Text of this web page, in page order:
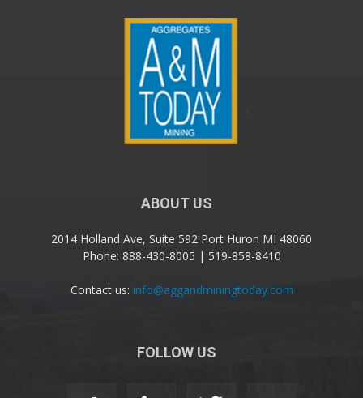
ABOUT US
2014 Holland Ave, Suite 592 Port Huron MI 48060
Phone: 888-430-8005 | 519-858-8410
Contact us: info@aggandminingtoday.com
FOLLOW US